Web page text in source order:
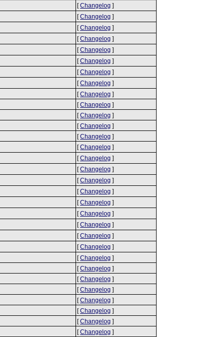
[Changelog ]
[Changelog ]
[Changelog ]
[Changelog ]
[Changelog ]
[Changelog ]
[Changelog ]
[Changelog ]
[Changelog ]
[Changelog ]
[Changelog ]
[Changelog ]
[Changelog ]
[Changelog ]
[Changelog ]
[Changelog ]
[Changelog ]
[Changelog ]
[Changelog ]
[Changelog ]
[Changelog ]
[Changelog ]
[Changelog ]
[Changelog ]
[Changelog ]
[Changelog ]
[Changelog ]
[Changelog ]
[Changelog ]
[Changelog ]
[Changelog ]